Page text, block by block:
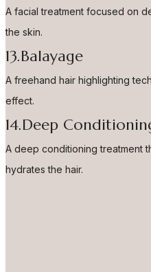
A facial treatment focused on
the skin.
13.Balayage
A freehand hair highlighting
effect.
14.Deep
A deep conditioning treatment
hydrates the hair.